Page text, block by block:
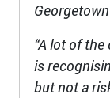
“A lot of
is
but not a